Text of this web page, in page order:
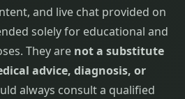
and live chat provided on
solely for educational and
They are not a substitute
advice, diagnosis, or
always consult a qualified